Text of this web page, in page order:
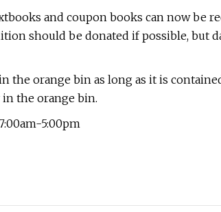
and coupon books can now be
should be donated if possible, but
the orange bin as long as it is
the orange bin.
5:00pm